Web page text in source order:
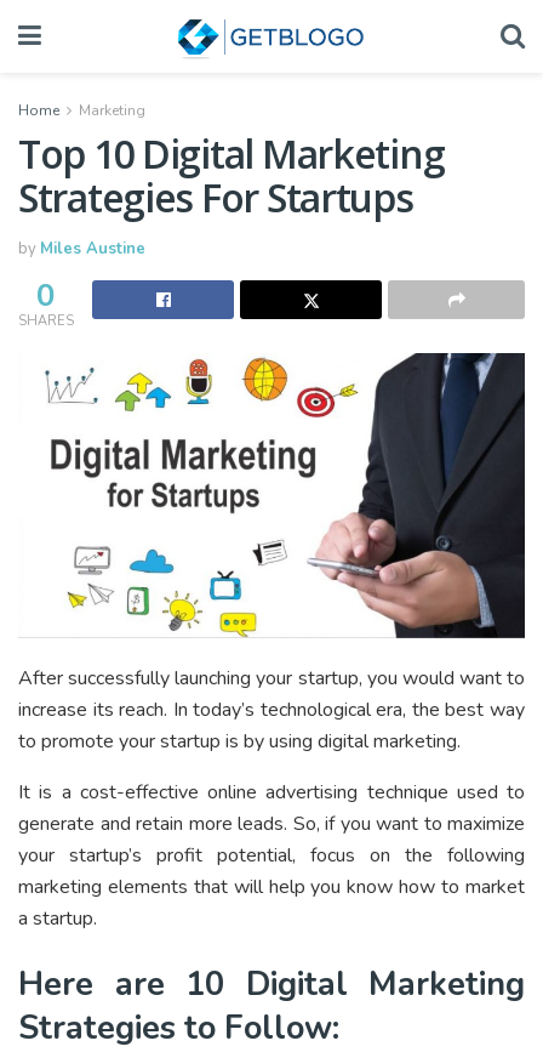
Home Marketing
Top 10 Digital Marketing
Strategies For Startups
by Miles Austine
0
SHARES
After successfully launching your startup, you would want to
increase its reach. In today’s technological era, the best way
to promote your startup is by using digital marketing.
It is a cost-effective online advertising technique used to
generate and retain more leads. So, if you want to maximize
your startup’s profit potential, focus on the following
marketing elements that will help you know how to market
a startup.
Here are 10 Digital Marketing
Strategies to Follow: